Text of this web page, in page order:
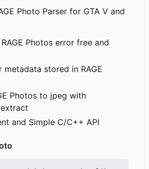
Photo Parser for GTA V and
Photos error free and
stored in RAGE
Photos to jpeg with
and Simple C/C++ API